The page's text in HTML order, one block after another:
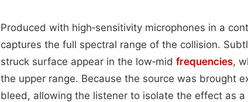
Produced with high‑sensitivity microphones in a
captures the full spectral range of the collision.
struck surface appear in the low‑mid frequencies,
the upper range. Because the source was brought
bleed, allowing the listener to isolate the effect as